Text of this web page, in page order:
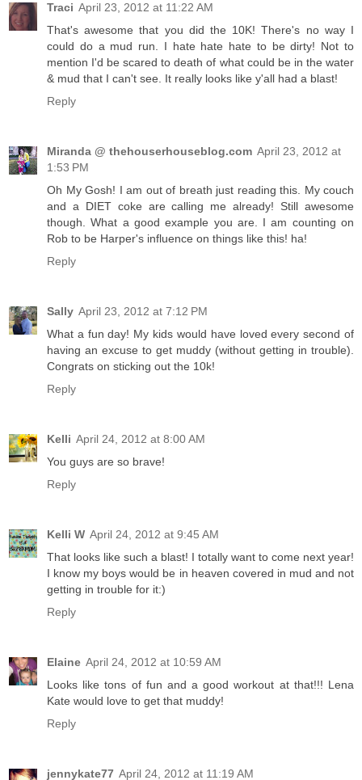
Traci April 23, 2012 at 11:22 AM
That's awesome that you did the 10K! There's no way I
could do a mud run. I hate hate hate to be dirty! Not to
mention I'd be scared to death of what could be in the water
& mud that I can't see. It really looks like y'all had a blast!
Reply
Miranda @ thehouserhouseblog.com April 23, 2012 at
1:53 PM
Oh My Gosh! I am out of breath just reading this. My couch
and a DIET coke are calling me already! Still awesome
though. What a good example you are. I am counting on
Rob to be Harper's influence on things like this! ha!
Reply
Sally April 23, 2012 at 7:12 PM
What a fun day! My kids would have loved every second of
having an excuse to get muddy (without getting in trouble).
Congrats on sticking out the 10k!
Reply
Kelli April 24, 2012 at 8:00 AM
You guys are so brave!
Reply
Kelli W April 24, 2012 at 9:45 AM
That looks like such a blast! I totally want to come next year!
I know my boys would be in heaven covered in mud and not
getting in trouble for it:)
Reply
Elaine April 24, 2012 at 10:59 AM
Looks like tons of fun and a good workout at that!!! Lena
Kate would love to get that muddy!
Reply
jennykate77 April 24, 2012 at 11:19 AM